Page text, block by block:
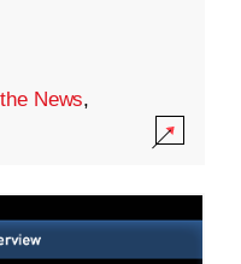
News,